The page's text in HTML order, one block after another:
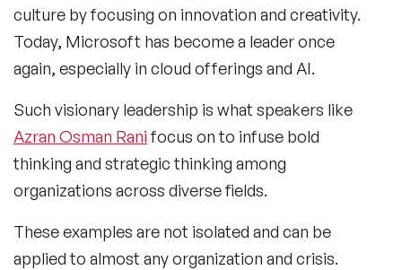
culture by focusing on innovation and creativity.
Today, Microsoft has become a leader once
again, especially in cloud offerings and AI.
Such visionary leadership is what speakers like
Azran Osman Rani focus on to infuse bold
thinking and strategic thinking among
organizations across diverse fields.
These examples are not isolated and can be
applied to almost any organization and crisis.